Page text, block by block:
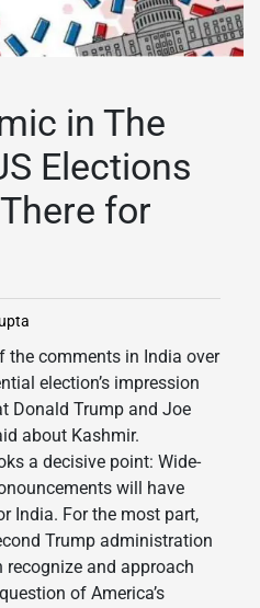
in The
Elections
for
comments in India over
election’s impression
Donald Trump and Joe
about Kashmir.
a decisive point: Wide-
will have
India. For the most part,
Trump administration
and approach
of America’s